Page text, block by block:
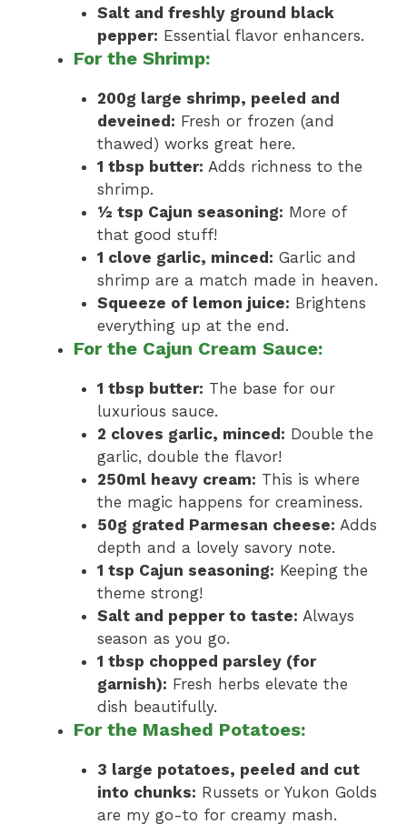
Salt and freshly ground black
pepper: Essential flavor enhancers.
For the Shrimp:
200g large shrimp, peeled and
deveined: Fresh or frozen (and
thawed) works great here.
1 tbsp butter: Adds richness to the
shrimp.
½ tsp Cajun seasoning: More of
that good stuff!
1 clove garlic, minced: Garlic and
shrimp are a match made in heaven.
Squeeze of lemon juice: Brightens
everything up at the end.
For the Cajun Cream Sauce:
1 tbsp butter: The base for our
luxurious sauce.
2 cloves garlic, minced: Double the
garlic, double the flavor!
250ml heavy cream: This is where
the magic happens for creaminess.
50g grated Parmesan cheese: Adds
depth and a lovely savory note.
1 tsp Cajun seasoning: Keeping the
theme strong!
Salt and pepper to taste: Always
season as you go.
1 tbsp chopped parsley (for
garnish): Fresh herbs elevate the
dish beautifully.
For the Mashed Potatoes:
3 large potatoes, peeled and cut
into chunks: Russets or Yukon Golds
are my go-to for creamy mash.